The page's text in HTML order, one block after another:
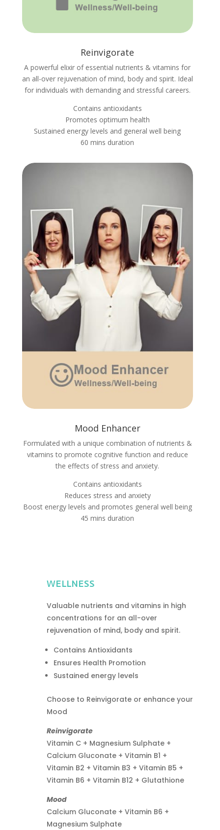
Reinvigorate
A powerful elixir of essential nutrients & vitamins for
an all-over rejuvenation of mind, body and spirit. Ideal
for individuals with demanding and stressful careers.
Contains antioxidants
Promotes optimum health
Sustained energy levels and general well being
60 mins duration
Mood Enhancer
Formulated with a unique combination of nutrients &
vitamins to promote cognitive function and reduce
the effects of stress and anxiety.
Contains antioxidants
Reduces stress and anxiety
Boost energy levels and promotes general well being
45 mins duration
WELLNESS
Valuable nutrients and vitamins in high
concentrations for an all-over
rejuvenation of mind, body and spirit.
Contains Antioxidants
Ensures Health Promotion
Sustained energy levels
Choose to Reinvigorate or enhance your
Mood
Reinvigorate
Vitamin C + Magnesium Sulphate +
Calcium Gluconate + Vitamin B1 +
Vitamin B2 + Vitamin B3 + Vitamin B5 +
Vitamin B6 + Vitamin B12 + Glutathione
Mood
Calcium Gluconate + Vitamin B6 +
Magnesium Sulphate